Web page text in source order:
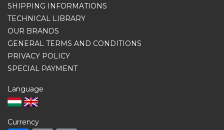
SHIPPING INFORMATIONS
TECHNICAL LIBRARY
OUR BRANDS
GENERAL TERMS AND CONDITIONS
PRIVACY POLICY
SPECIAL PAYMENT
Language
Currency